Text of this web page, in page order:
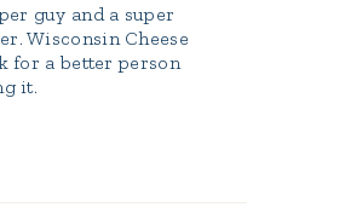
guy and a super
Wisconsin Cheese
for a better person
it.